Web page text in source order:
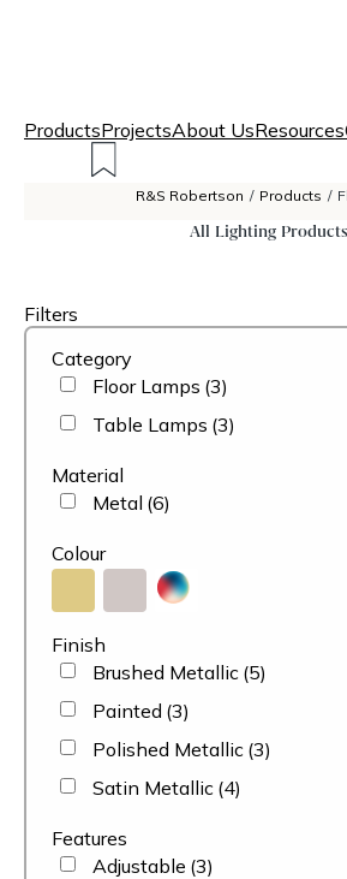
ProductsProjectsAbout UsResources
R&S Robertson / Products /
All Lighting Products
Filters
Category
Floor Lamps (3)
Table Lamps (3)
Material
Metal (6)
Colour
Finish
Brushed Metallic (5)
Painted (3)
Polished Metallic (3)
Satin Metallic (4)
Features
Adjustable (3)